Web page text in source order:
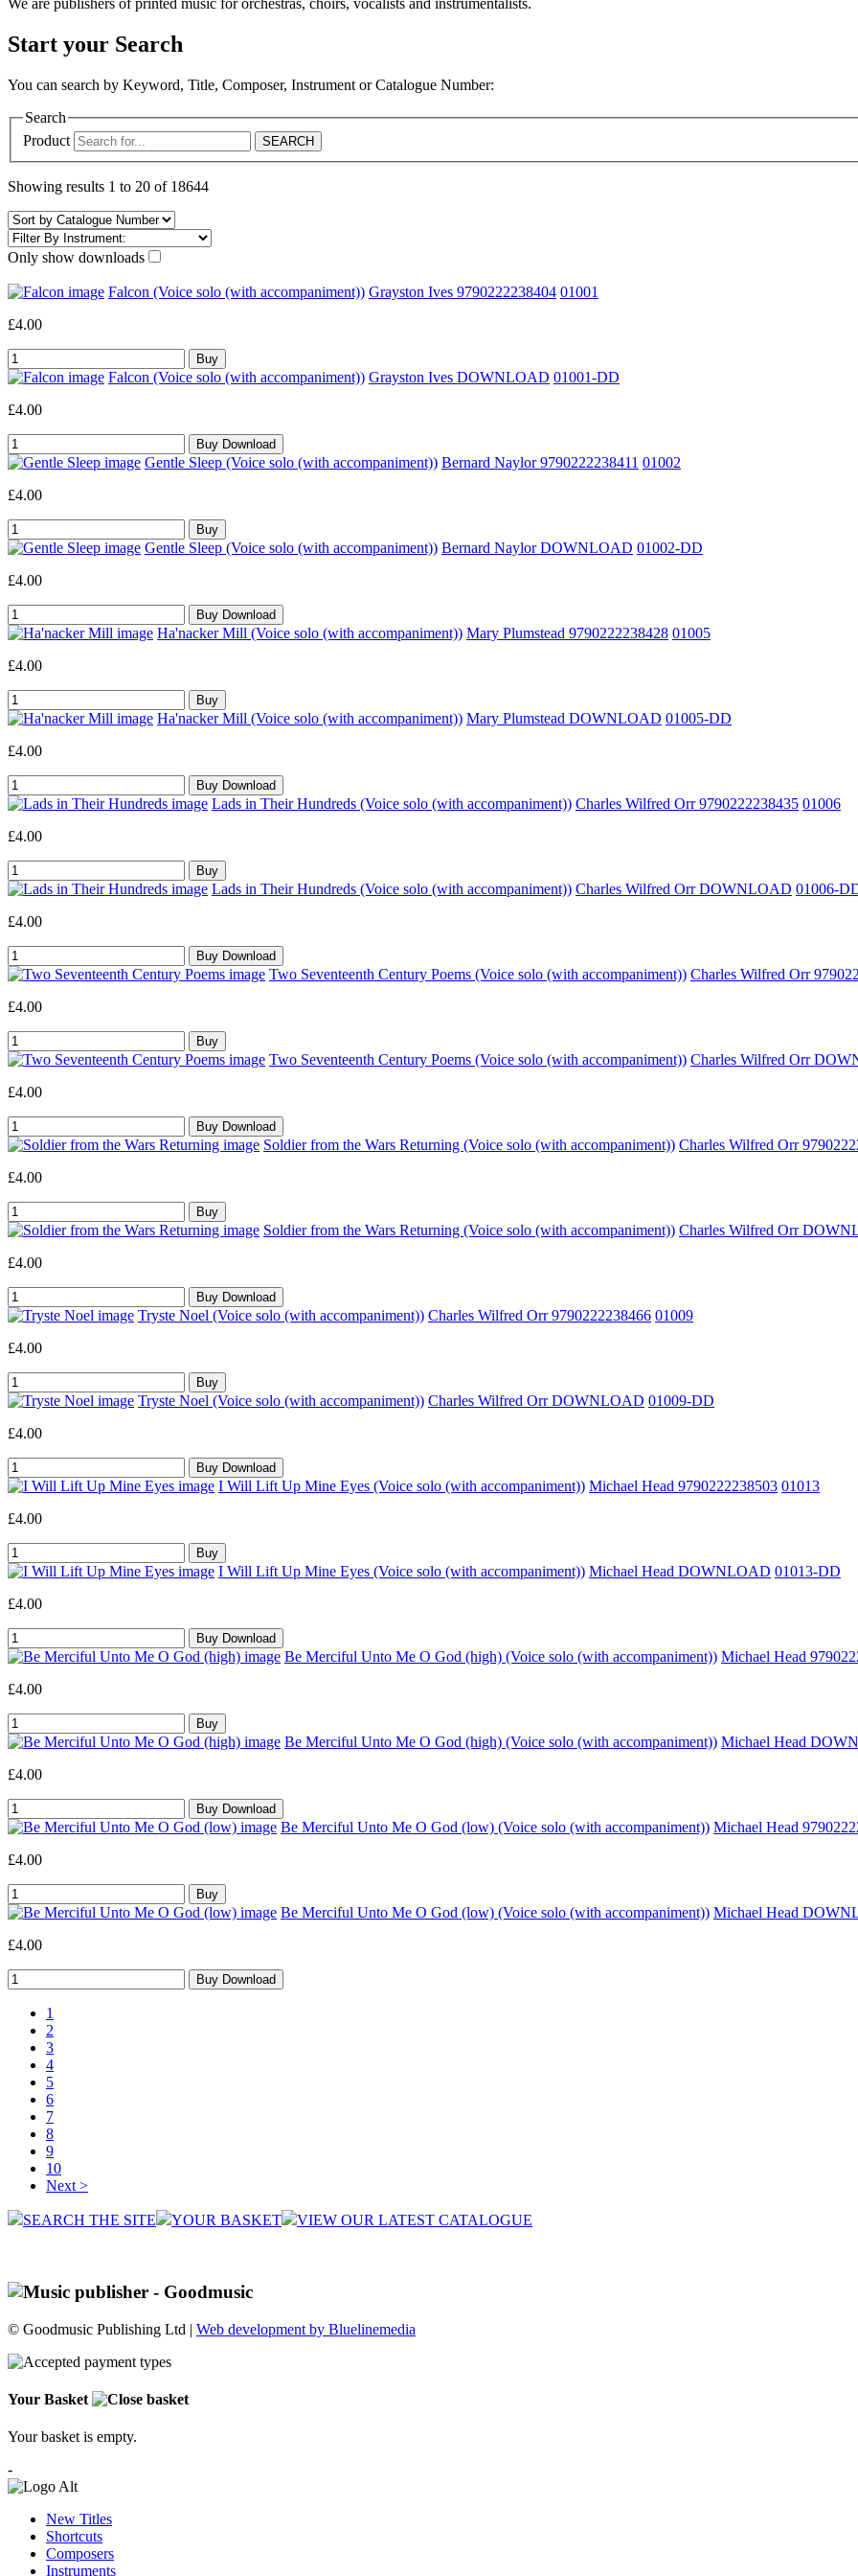
Start your Search
You can search by Keyword, Title, Composer, Instrument or Catalogue Number:
Search
Product
Showing results 1 to 20 of 18644
Only show downloads
Falcon (Voice solo (with accompaniment)) Grayston Ives 9790222238404 01001
£4.00
Falcon (Voice solo (with accompaniment)) Grayston Ives DOWNLOAD 01001-DD
£4.00
Gentle Sleep (Voice solo (with accompaniment)) Bernard Naylor 9790222238411 01002
£4.00
Gentle Sleep (Voice solo (with accompaniment)) Bernard Naylor DOWNLOAD 01002-DD
£4.00
Ha'nacker Mill (Voice solo (with accompaniment)) Mary Plumstead 9790222238428 01005
£4.00
Ha'nacker Mill (Voice solo (with accompaniment)) Mary Plumstead DOWNLOAD 01005-DD
£4.00
Lads in Their Hundreds (Voice solo (with accompaniment)) Charles Wilfred Orr 9790222238435 01006
£4.00
Lads in Their Hundreds (Voice solo (with accompaniment)) Charles Wilfred Orr DOWNLOAD 01006-
£4.00
Two Seventeenth Century Poems (Voice solo (with accompaniment)) Charles Wilfred Orr
£4.00
Two Seventeenth Century Poems (Voice solo (with accompaniment)) Charles Wilfred Orr
£4.00
Soldier from the Wars Returning (Voice solo (with accompaniment)) Charles Wilfred Orr
£4.00
Soldier from the Wars Returning (Voice solo (with accompaniment)) Charles Wilfred Orr
£4.00
Tryste Noel (Voice solo (with accompaniment)) Charles Wilfred Orr 9790222238466 01009
£4.00
Tryste Noel (Voice solo (with accompaniment)) Charles Wilfred Orr DOWNLOAD 01009-DD
£4.00
I Will Lift Up Mine Eyes (Voice solo (with accompaniment)) Michael Head 9790222238503 01013
£4.00
I Will Lift Up Mine Eyes (Voice solo (with accompaniment)) Michael Head DOWNLOAD 01013-DD
£4.00
Be Merciful Unto Me O God (high) (Voice solo (with accompaniment)) Michael Head
£4.00
Be Merciful Unto Me O God (high) (Voice solo (with accompaniment)) Michael Head
£4.00
Be Merciful Unto Me O God (low) (Voice solo (with accompaniment)) Michael Head
£4.00
Be Merciful Unto Me O God (low) (Voice solo (with accompaniment)) Michael Head
£4.00
1
2
3
4
5
6
7
8
9
10
Next >
SEARCH THE SITE YOUR BASKET VIEW OUR LATEST CATALOGUE
© Goodmusic Publishing Ltd | Web development by Bluelinemedia
Your Basket
Your basket is empty.
-
New Titles
Shortcuts
Composers
Instruments